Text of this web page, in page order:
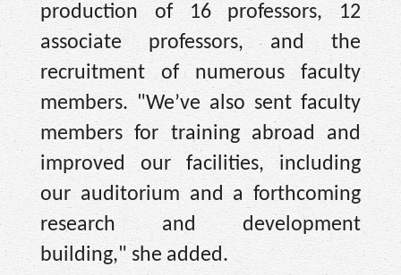
production of 16 professors, 12
associate professors, and the
recruitment of numerous faculty
members. "We’ve also sent faculty
members for training abroad and
improved our facilities, including
our auditorium and a forthcoming
research and development
building," she added.